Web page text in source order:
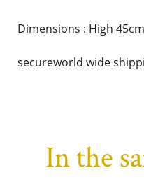
Dimensions : High
secureworld wide
In the